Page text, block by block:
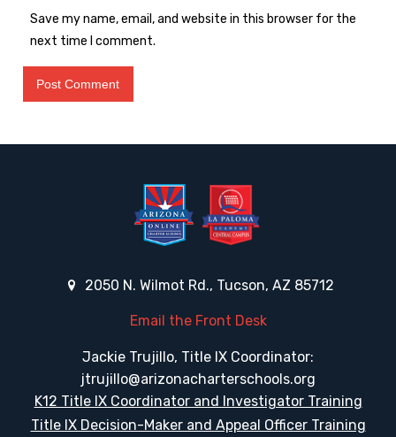
Save my name, email, and website in this browser for the
next time I comment.
2050 N. Wilmot Rd., Tucson, AZ 85712
Email the Front Desk
Jackie Trujillo, Title IX Coordinator:
jtrujillo@arizonacharterschools.org
K12 Title IX Coordinator and Investigator Training
Title IX Decision-Maker and Appeal Officer Training